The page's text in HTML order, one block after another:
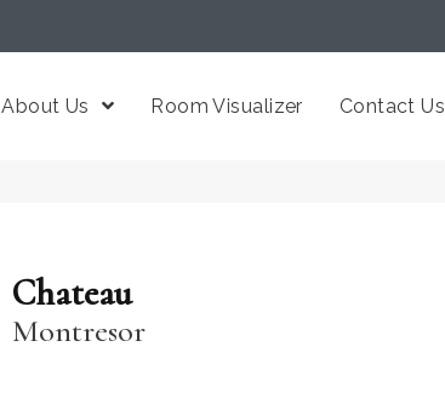
About Us Room Visualizer Contact Us
Chateau
Montresor